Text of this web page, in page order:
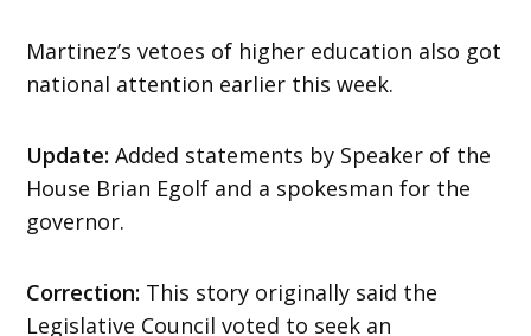
Martinez’s vetoes of higher education also got
national attention earlier this week.
Update:Added statements by Speaker of the
House Brian Egolf and a spokesman for the
governor.
Correction: This story originally said the
Legislative Council voted to seek an